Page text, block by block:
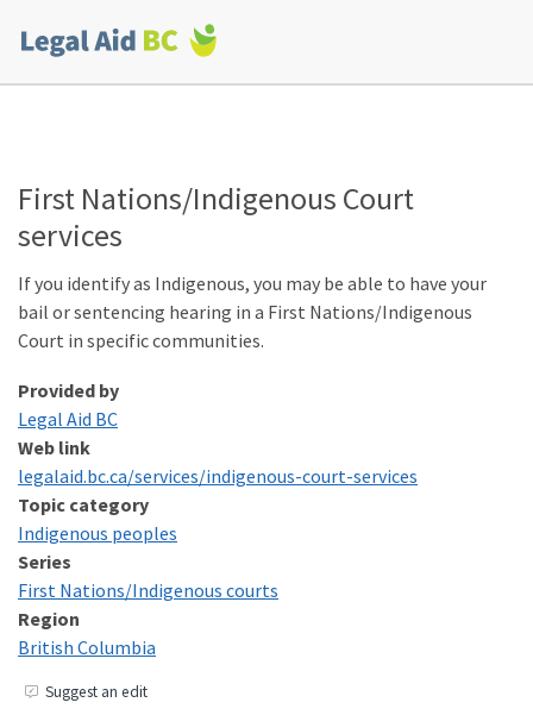
menu
First Nations/​Indigenous Court
services
If you identify as Indigenous, you may be able to have your
bail or sentencing hearing in a First Nations/​Indigenous
Court in specific communities.
Provided by
Legal Aid BC
Web link
legalaid​.bc​.ca/​s​e​r​v​i​c​e​s​/​i​n​d​i​g​e​n​o​u​s​-​c​o​u​r​t​-​s​e​r​vices
Topic category
Indigenous peoples
Series
First Nations/​Indigenous courts
Region
British Columbia
Suggest an edit